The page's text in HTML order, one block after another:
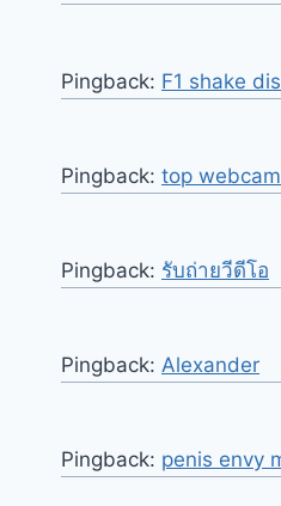
Pingback: F1 shake
Pingback: top
Pingback: รับถ่ายวีดีโอ
Pingback: Alexander
Pingback: penis envy